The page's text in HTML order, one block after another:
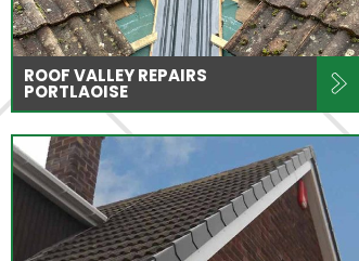
ROOF VALLEY REPAIRS
PORTLAOISE